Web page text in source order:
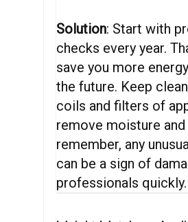
Solution: Start with
checks every year.
save you more
the future. Keep
coils and filters of
remove moisture and
remember, any
can be a sign of
professionals quickly.